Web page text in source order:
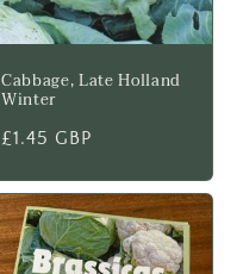
Cabbage, Late Holland
Winter
Regular
£1.45 GBP